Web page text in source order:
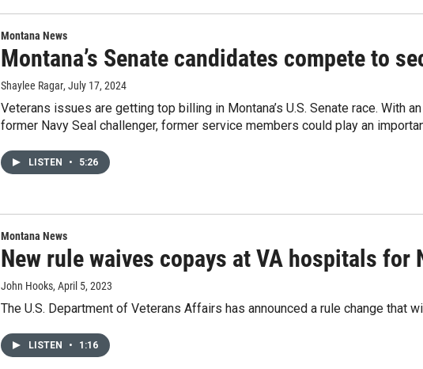
Montana News
Montana’s Senate candidates compete to
Shaylee Ragar, July 17, 2024
Veterans issues are getting top billing in Montana’s U.S. Senate race. With
former Navy Seal challenger, former service members could play an
LISTEN • 5:26
Montana News
New rule waives copays at VA hospitals for
John Hooks, April 5, 2023
The U.S. Department of Veterans Affairs has announced a rule change that
LISTEN • 1:16